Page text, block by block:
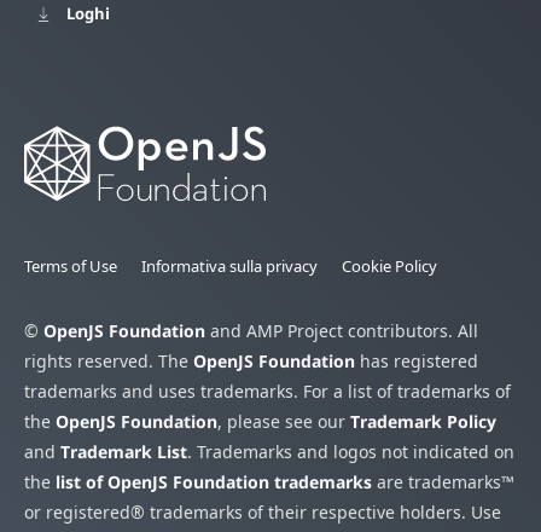
Loghi
Terms of Use Informativa sulla privacy Cookie Policy
© OpenJS Foundation and AMP Project contributors. All
rights reserved. The OpenJS Foundation has registered
trademarks and uses trademarks. For a list of trademarks of
the OpenJS Foundation, please see our Trademark Policy
and Trademark List. Trademarks and logos not indicated on
the list of OpenJS Foundation trademarks are trademarks™
or registered® trademarks of their respective holders. Use